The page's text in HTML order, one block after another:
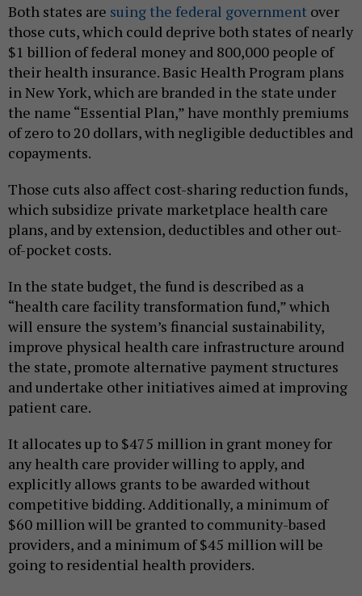
Both states are suing the federal government over
those cuts, which could deprive both states of nearly
$1 billion of federal money and 800,000 people of
their health insurance. Basic Health Program plans
in New York, which are branded in the state under
the name “Essential Plan,” have monthly premiums
of zero to 20 dollars, with negligible deductibles and
copayments.
Those cuts also affect cost-sharing reduction funds,
which subsidize private marketplace health care
plans, and by extension, deductibles and other out-
of-pocket costs.
In the state budget, the fund is described as a
“health care facility transformation fund,” which
will ensure the system’s financial sustainability,
improve physical health care infrastructure around
the state, promote alternative payment structures
and undertake other initiatives aimed at improving
patient care.
It allocates up to $475 million in grant money for
any health care provider willing to apply, and
explicitly allows grants to be awarded without
competitive bidding. Additionally, a minimum of
$60 million will be granted to community-based
providers, and a minimum of $45 million will be
going to residential health providers.